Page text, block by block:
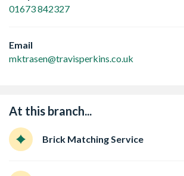
01673 842327
Email
mktrasen@travisperkins.co.uk
At this branch...
Brick Matching Service